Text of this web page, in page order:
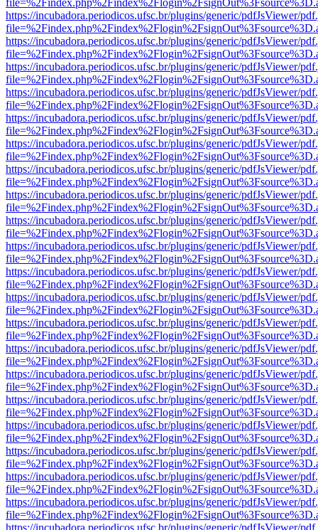
https://incubadora.periodicos.ufsc.br/plugins/generic/pdfJsViewer/
https://incubadora.periodicos.ufsc.br/plugins/generic/pdfJsViewer/
https://incubadora.periodicos.ufsc.br/plugins/generic/pdfJsViewer/
https://incubadora.periodicos.ufsc.br/plugins/generic/pdfJsViewer/
https://incubadora.periodicos.ufsc.br/plugins/generic/pdfJsViewer/
https://incubadora.periodicos.ufsc.br/plugins/generic/pdfJsViewer/
https://incubadora.periodicos.ufsc.br/plugins/generic/pdfJsViewer/
https://incubadora.periodicos.ufsc.br/plugins/generic/pdfJsViewer/
https://incubadora.periodicos.ufsc.br/plugins/generic/pdfJsViewer/
https://incubadora.periodicos.ufsc.br/plugins/generic/pdfJsViewer/
https://incubadora.periodicos.ufsc.br/plugins/generic/pdfJsViewer/
https://incubadora.periodicos.ufsc.br/plugins/generic/pdfJsViewer/
https://incubadora.periodicos.ufsc.br/plugins/generic/pdfJsViewer/
https://incubadora.periodicos.ufsc.br/plugins/generic/pdfJsViewer/
https://incubadora.periodicos.ufsc.br/plugins/generic/pdfJsViewer/
https://incubadora.periodicos.ufsc.br/plugins/generic/pdfJsViewer/
https://incubadora.periodicos.ufsc.br/plugins/generic/pdfJsViewer/
https://incubadora.periodicos.ufsc.br/plugins/generic/pdfJsViewer/
https://incubadora.periodicos.ufsc.br/plugins/generic/pdfJsViewer/
https://incubadora.periodicos.ufsc.br/plugins/generic/pdfJsViewer/
https://incubadora.periodicos.ufsc.br/plugins/generic/pdfJsViewer/